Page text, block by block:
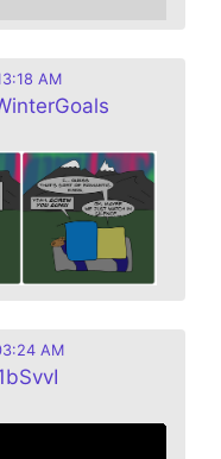
AM
AM